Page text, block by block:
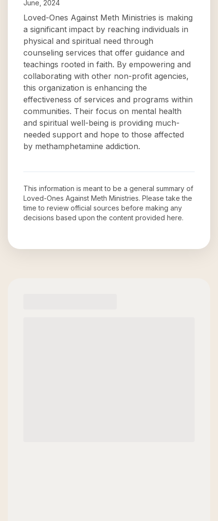
June, 2024
Loved-Ones Against Meth Ministries is making
a significant impact by reaching individuals in
physical and spiritual need through
counseling services that offer guidance and
teachings rooted in faith. By empowering and
collaborating with other non-profit agencies,
this organization is enhancing the
effectiveness of services and programs within
communities. Their focus on mental health
and spiritual well-being is providing much-
needed support and hope to those affected
by methamphetamine addiction.
This information is meant to be a general summary of
Loved-Ones Against Meth Ministries. Please take the
time to review official sources before making any
decisions based upon the content provided here.